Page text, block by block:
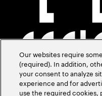
Our websites require
(required). In addition,
your consent to analyze
experience and for
use the required cookies,